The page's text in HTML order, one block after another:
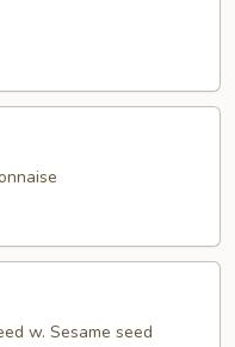
w. Sesame seed